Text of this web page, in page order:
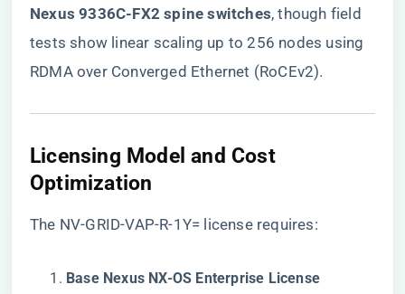
Nexus 9336C-FX2 spine switches​​, though field
tests show linear scaling up to 256 nodes using
RDMA over Converged Ethernet (RoCEv2).
​Licensing Model and Cost
Optimization​
The NV-GRID-VAP-R-1Y= license requires:
​Base Nexus NX-OS Enterprise License​